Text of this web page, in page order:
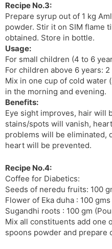
Recipe No.3:
Prepare syrup out of 1 kg
powder. Stir it on SIM flame
obtained. Store in bottle.
Usage:
For small children (4 to 6
For children above 6 years: 2
Mix in one cup of cold water
in the morning and evening.
Benefits:
Eye sight improves, hair will
stains/spots will vanish,
problems will be eliminated,
heart will be prevented.
Recipe No.4:
Coffee for Diabetics:
Seeds of neredu fruits: 100
Flower of Eka duha : 100 gms
Sugandhi roots : 100 gm
Mix all constituents add one
spoons powder and prepare